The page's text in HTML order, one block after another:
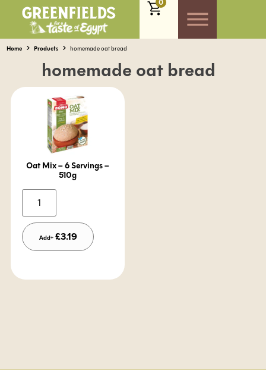
0
Home Products homemade oat bread
homemade oat bread
Oat Mix – 6 Servings –
510g
Add+ £3.19